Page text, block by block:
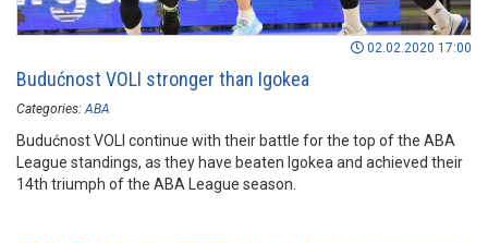
02.02.2020 17:00
Budućnost VOLI stronger than Igokea
Categories: ABA
Budućnost VOLI continue with their battle for the top of the ABA
League standings, as they have beaten Igokea and achieved their
14th triumph of the ABA League season.